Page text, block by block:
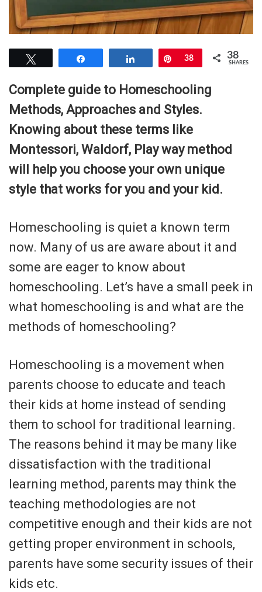
Pin
38 38
SHARES
Complete guide to Homeschooling
Methods, Approaches and Styles.
Knowing about these terms like
Montessori, Waldorf, Play way method
will help you choose your own unique
style that works for you and your kid.
Homeschooling is quiet a known term
now. Many of us are aware about it and
some are eager to know about
homeschooling. Let’s have a small peek in
what homeschooling is and what are the
methods of homeschooling?
Homeschooling is a movement when
parents choose to educate and teach
their kids at home instead of sending
them to school for traditional learning.
The reasons behind it may be many like
dissatisfaction with the traditional
learning method, parents may think the
teaching methodologies are not
competitive enough and their kids are not
getting proper environment in schools,
parents have some security issues of their
kids etc.